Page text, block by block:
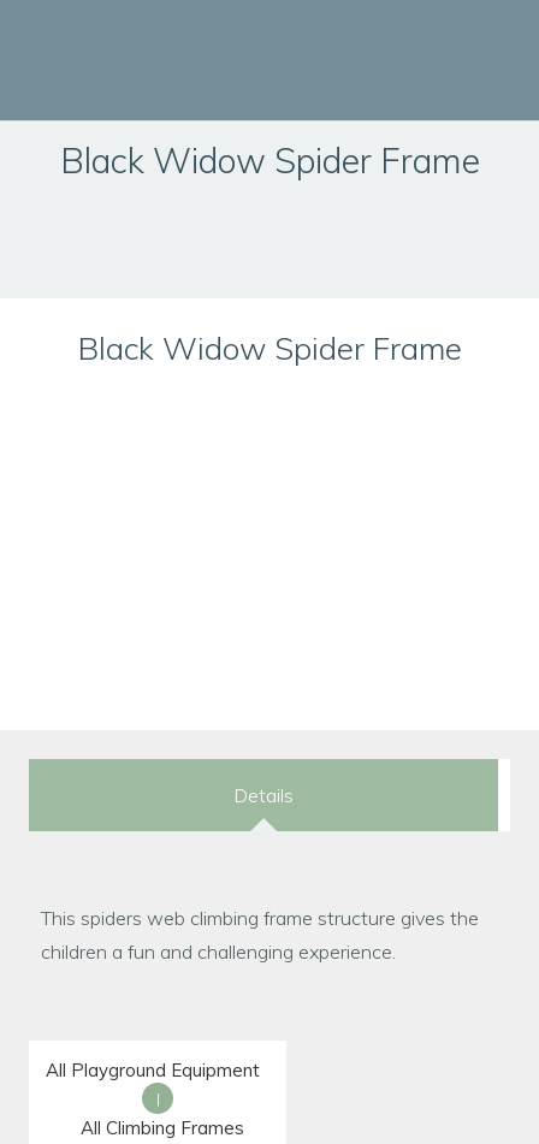
Black Widow Spider Frame
Black Widow Spider Frame
Details
This spiders web climbing frame structure gives the
children a fun and challenging experience.
All Playground Equipment
|
All Climbing Frames